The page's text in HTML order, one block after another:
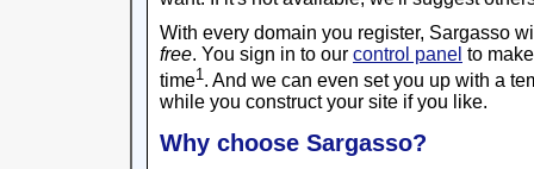
With every domain you register, Sargasso
free. You sign in to our control panel to
time1. And we can even set you up with a
while you construct your site if you like.
Why choose Sargasso?